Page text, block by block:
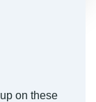
on these